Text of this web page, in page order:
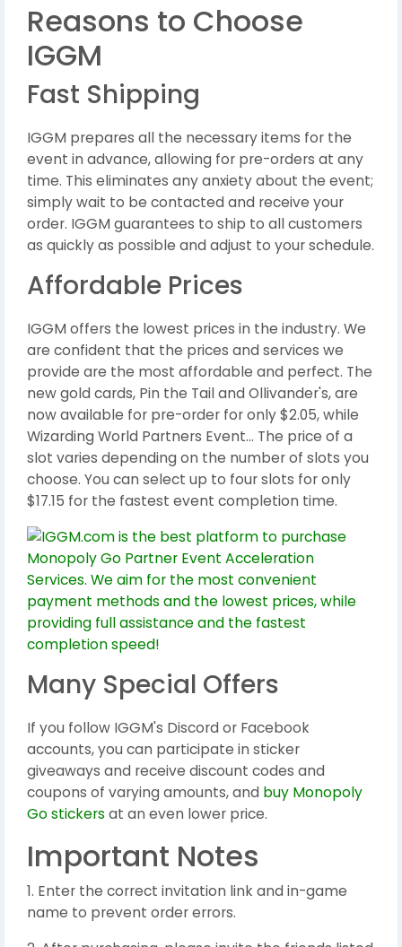
Reasons to Choose
IGGM
Fast Shipping
IGGM prepares all the necessary items for the
event in advance, allowing for pre-orders at any
time. This eliminates any anxiety about the event;
simply wait to be contacted and receive your
order. IGGM guarantees to ship to all customers
as quickly as possible and adjust to your schedule.
Affordable Prices
IGGM offers the lowest prices in the industry. We
are confident that the prices and services we
provide are the most affordable and perfect. The
new gold cards, Pin the Tail and Ollivander's, are
now available for pre-order for only $2.05, while
Wizarding World Partners Event... The price of a
slot varies depending on the number of slots you
choose. You can select up to four slots for only
$17.15 for the fastest event completion time.
Many Special Offers
If you follow IGGM's Discord or Facebook
accounts, you can participate in sticker
giveaways and receive discount codes and
coupons of varying amounts, and buy Monopoly
Go stickers at an even lower price.
Important Notes
1. Enter the correct invitation link and in-game
name to prevent order errors.